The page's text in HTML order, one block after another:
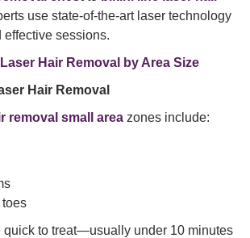
use state-of-the-art laser technology
effective sessions.
Hair Removal by Area Size
Hair Removal
removal small area zones include:
toes
quick to treat—usually under 10 minutes